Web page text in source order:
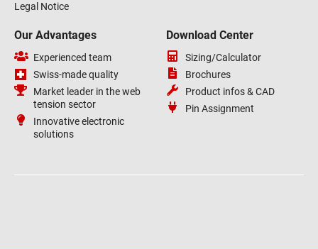
Legal Notice
Our Advantages
Experienced team
Swiss-made quality
Market leader in the web
tension sector
Innovative electronic
solutions
Download Center
Sizing/Calculator
Brochures
Product infos & CAD
Pin Assignment